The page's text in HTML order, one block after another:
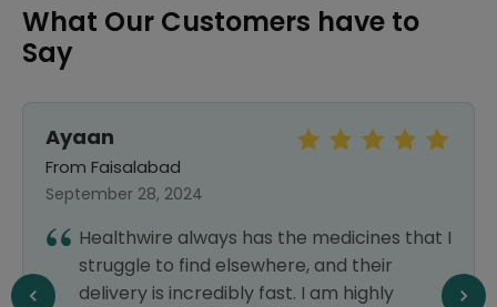
What Our Customers have to
Say
Ayaan
From Faisalabad
September 28, 2024
Healthwire always has the medicines that I
struggle to find elsewhere, and their
delivery is incredibly fast. I am highly